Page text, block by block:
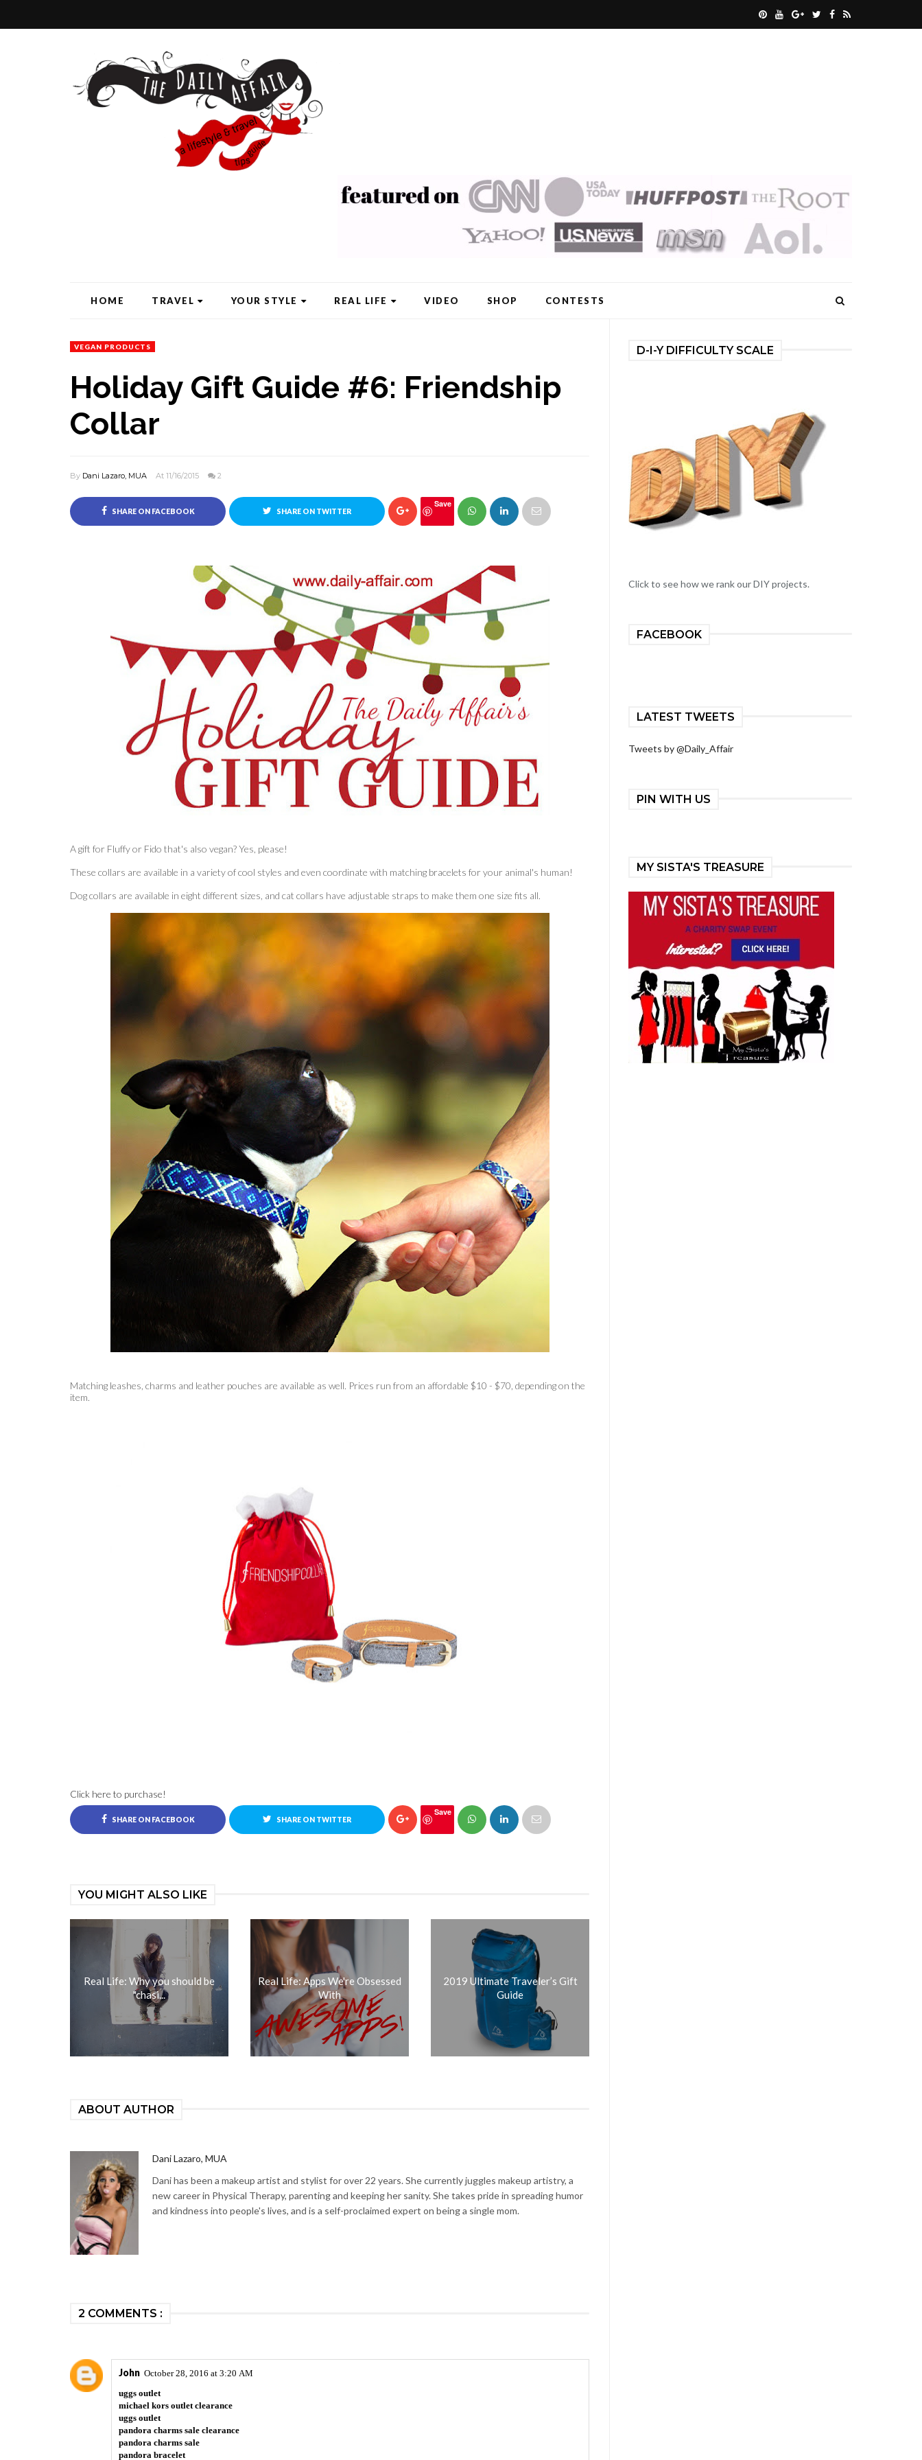
HOME TRAVEL YOUR STYLE REAL LIFE VIDEO SHOP CONTESTS
VEGAN PRODUCTS
Holiday Gift Guide #6: Friendship
Collar
By Dani Lazaro, MUA At 11/16/2015 2
SHARE ON FACEBOOK SHARE ON TWITTER
Save
A gift for Fluffy or Fido that's also vegan? Yes, please!
These collars are available in a variety of cool styles and even coordinate with matching bracelets for your animal's human!
Dog collars are available in eight different sizes, and cat collars have adjustable straps to make them one size fits all.
Matching leashes, charms and leather pouches are available as well. Prices run from an affordable $10 - $70, depending on the
item.
Click here to purchase!
SHARE ON FACEBOOK SHARE ON TWITTER
Save
YOU MIGHT ALSO LIKE
Real Life: Why you should be
"chasi...
Real Life: Apps We're Obsessed
With
2019 Ultimate Traveler’s Gift
Guide
ABOUT AUTHOR
Dani Lazaro, MUA
Dani has been a makeup artist and stylist for over 22 years. She currently juggles makeup artistry, a
new career in Physical Therapy, parenting and keeping her sanity. She takes pride in spreading humor
and kindness into people's lives, and is a self-proclaimed expert on being a single mom.
2 COMMENTS :
John October 28, 2016 at 3:20 AM
uggs outlet
michael kors outlet clearance
uggs outlet
pandora charms sale clearance
pandora charms sale
pandora bracelet
D-I-Y DIFFICULTY SCALE
Click to see how we rank our DIY projects.
FACEBOOK
LATEST TWEETS
Tweets by @Daily_Affair
PIN WITH US
MY SISTA'S TREASURE